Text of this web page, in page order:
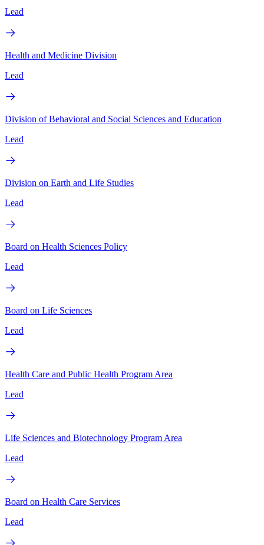
Lead
Health and Medicine Division
Lead
Division of Behavioral and Social Sciences and Education
Lead
Division on Earth and Life Studies
Lead
Board on Health Sciences Policy
Lead
Board on Life Sciences
Lead
Health Care and Public Health Program Area
Lead
Life Sciences and Biotechnology Program Area
Lead
Board on Health Care Services
Lead